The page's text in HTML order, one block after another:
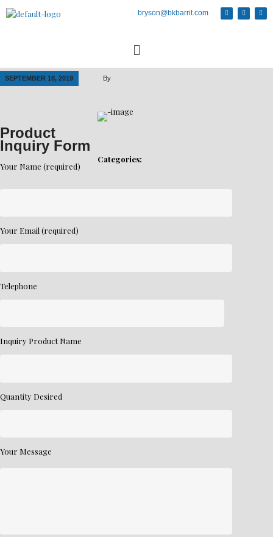
bryson@bkbarrit.com
SEPTEMBER 18, 2019 By
Categories:
Product
Inquiry Form
Your Name (required)
Your Email (required)
Telephone
Inquiry Product Name
Quantity Desired
Your Message